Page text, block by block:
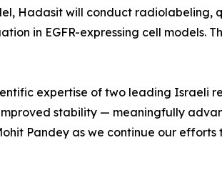
Hadasit will conduct radiolabeling,
in EGFR-expressing cell models.
expertise of two leading Israeli
stability — meaningfully
Pandey as we continue our